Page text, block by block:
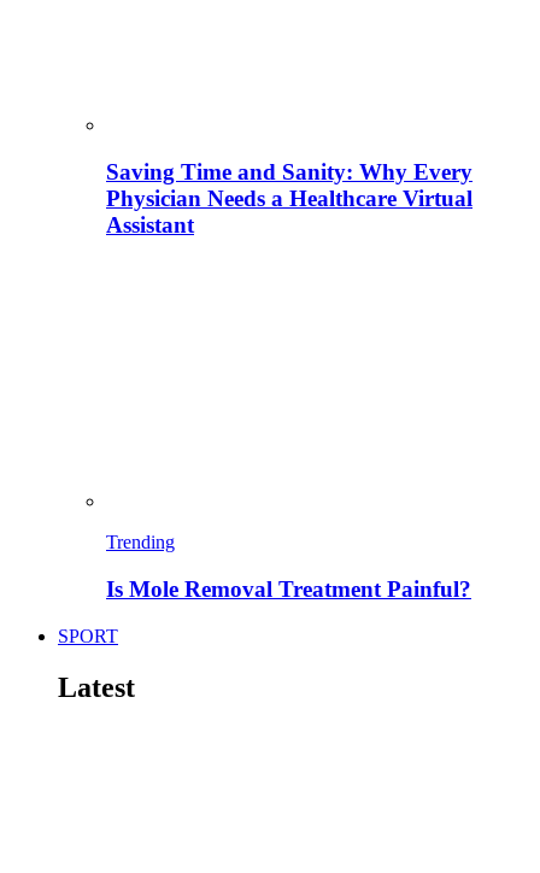
Saving Time and Sanity: Why Every
Physician Needs a Healthcare Virtual
Assistant
Trending
Is Mole Removal Treatment Painful?
SPORT
Latest